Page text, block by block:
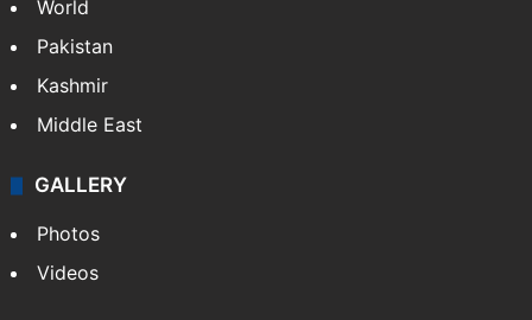
World
Pakistan
Kashmir
Middle East
GALLERY
Photos
Videos